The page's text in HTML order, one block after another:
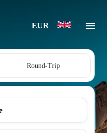
EUR
Round-Trip